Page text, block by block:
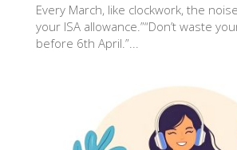
Every March, like clockwork, the
your ISA allowance.”“Don’t waste
before 6th April.”...